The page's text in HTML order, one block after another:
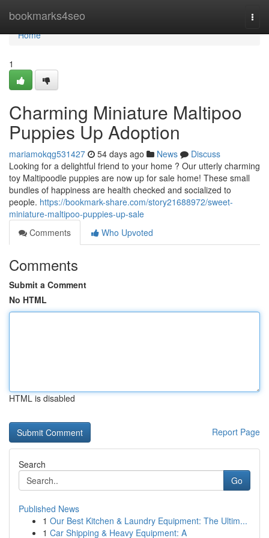
bookmarks4seo
Home
Home
1
Charming Miniature Maltipoo
Puppies Up Adoption
mariamokqg531427 54 days ago News
Discuss
Looking for a delightful friend to your home ? Our utterly charming
toy Maltipoodle puppies are now up for sale home! These small
bundles of happiness are health checked and socialized to
people. https://bookmark-share.com/story21688972/sweet-
miniature-maltipoo-puppies-up-sale
Comments
Who Upvoted
Comments
Submit a Comment
No HTML
HTML is disabled
Report Page
Search
Go
Published News
1 Our Best Kitchen & Laundry Equipment: The Ultim...
1 Car Shipping & Heavy Equipment: A